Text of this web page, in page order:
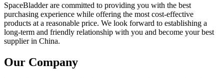
SpaceBladder are committed to providing you with the best
purchasing experience while offering the most cost-effective
products at a reasonable price. We look forward to establishing a
long-term and friendly relationship with you and become your best
supplier in China.
Our Company